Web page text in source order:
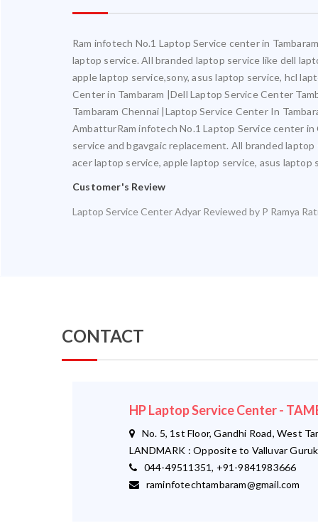
Ram infotech No.1 Laptop Service center in
laptop service. All branded laptop service like dell
apple laptop service,sony, asus laptop service, hcl
Center in Tambaram |Dell Laptop Service Center
Tambaram Chennai |Laptop Service Center In
AmbatturRam infotech No.1 Laptop Service center
service and bgavgaic replacement. All branded
acer laptop service, apple laptop service, asus
Customer's Review
Laptop Service Center Adyar Reviewed by P Ramya
CONTACT
HP Laptop Service Center -
No. 5, 1st Floor, Gandhi Road, West
LANDMARK : Opposite to Valluvar
044-49511351, +91-9841983666
raminfotechtambaram@gmail.com